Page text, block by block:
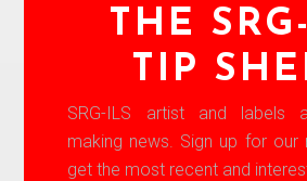
THE
TIP
SRG-ILS artist and labels
making news. Sign up for our
get the most recent and